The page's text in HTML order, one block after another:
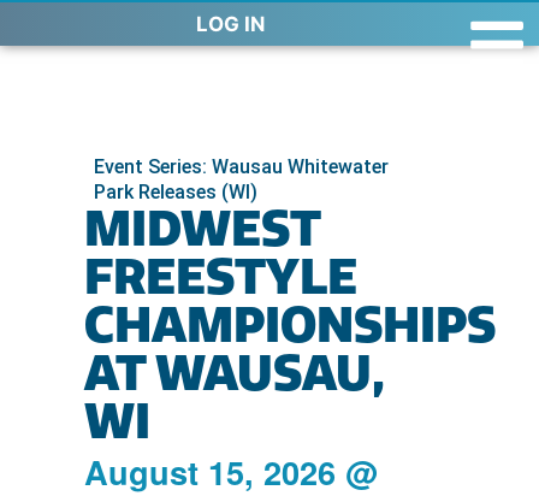
LOG IN
Event Series: Wausau Whitewater
Park Releases (WI)
MIDWEST
FREESTYLE
CHAMPIONSHIPS
AT WAUSAU,
WI
August 15, 2026 @